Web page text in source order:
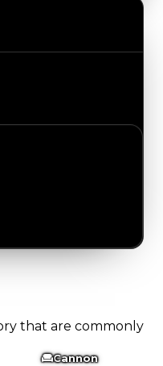
that are commonly
Cannon